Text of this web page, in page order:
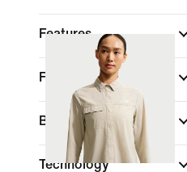
Features
Fit
Brand (1)
Technology